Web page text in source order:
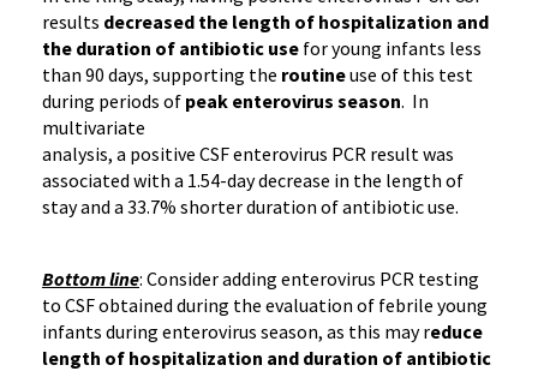
results decreased the length of hospitalization and
the duration of antibiotic use for young infants less
than 90 days, supporting the routineuse of this test
during periods of peak enterovirus season. In
multivariate
analysis, a positive CSFenterovirus PCR result was
associated with a 1.54-daydecrease in the length of
stay and a 33.7% shorter duration of antibiotic use.
Bottom line: Consider adding enterovirus PCR testing
to CSF obtained during the evaluation of febrile young
infants during enterovirus season, as this may reduce
length of hospitalization and duration of antibiotic